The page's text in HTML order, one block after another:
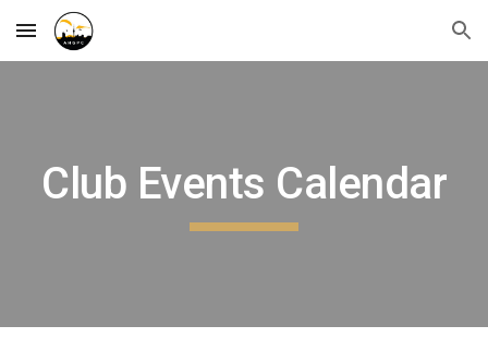
Skip to main content Skip to navigation
Club Events Calendar